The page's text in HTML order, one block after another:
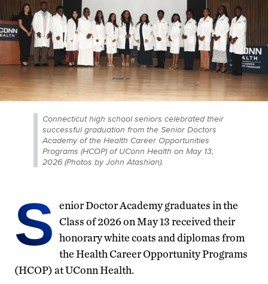
Connecticut high school seniors celebrated their
successful graduation from the Senior Doctors
Academy of the Health Career Opportunities
Programs (HCOP) of UConn Health on May 13,
2026 (Photos by John Atashian).
S enior Doctor Academy graduates in the
Class of 2026 on May 13 received their
honorary white coats and diplomas from
the Health Career Opportunity Programs
(HCOP) at UConn Health.